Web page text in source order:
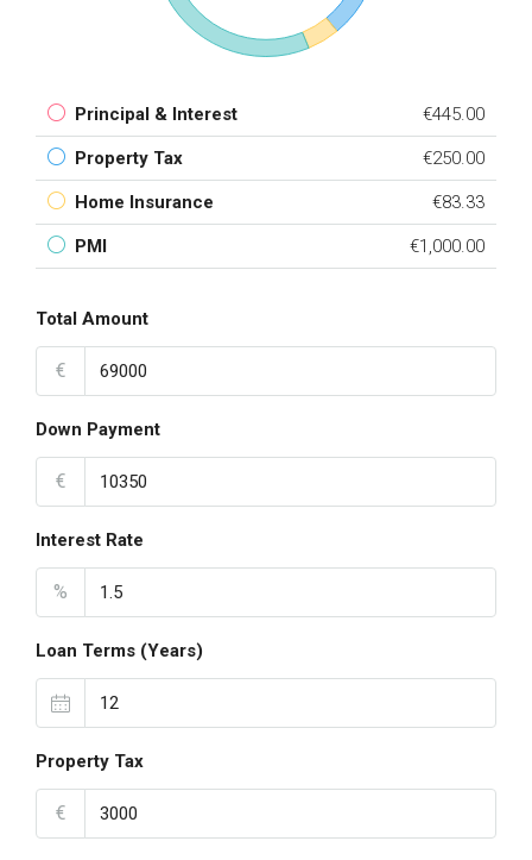
Principal & Interest €445.00
Property Tax €250.00
Home Insurance €83.33
PMI €1,000.00
Total Amount
€
Down Payment
€
Interest Rate
%
Loan Terms (Years)
Property Tax
€